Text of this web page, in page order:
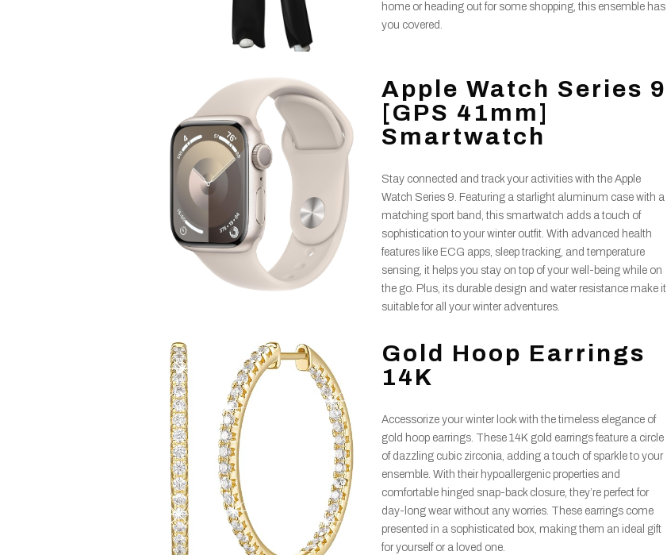
home or heading out for some shopping, this ensemble has
you covered.
Apple Watch Series 9
[GPS 41mm]
Smartwatch
Stay connected and track your activities with the Apple
Watch Series 9. Featuring a starlight aluminum case with a
matching sport band, this smartwatch adds a touch of
sophistication to your winter outfit. With advanced health
features like ECG apps, sleep tracking, and temperature
sensing, it helps you stay on top of your well-being while on
the go. Plus, its durable design and water resistance make it
suitable for all your winter adventures.
Gold Hoop Earrings
14K
Accessorize your winter look with the timeless elegance of
gold hoop earrings. These 14K gold earrings feature a circle
of dazzling cubic zirconia, adding a touch of sparkle to your
ensemble. With their hypoallergenic properties and
comfortable hinged snap-back closure, they’re perfect for
day-long wear without any worries. These earrings come
presented in a sophisticated box, making them an ideal gift
for yourself or a loved one.